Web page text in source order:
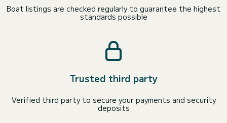
Boat listings are checked regularly to guarantee the highest
standards possible
Trusted third party
Verified third party to secure your payments and security
deposits